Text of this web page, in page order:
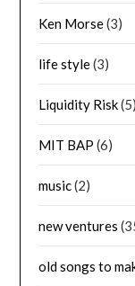
Ken Morse(3)
life style(3)
Liquidity Risk(5)
MIT BAP (6)
music(2)
new ventures
old songs to